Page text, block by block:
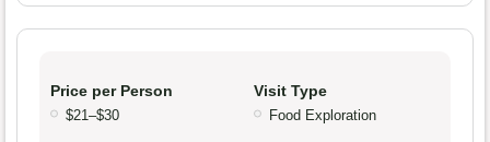
Price per Person
$21–$30
Visit Type
Food Exploration